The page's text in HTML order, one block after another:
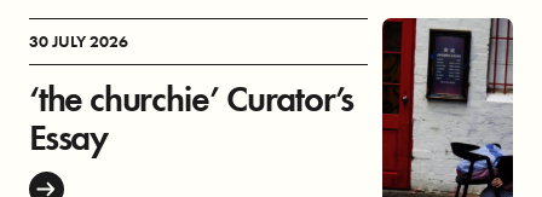
30 JULY 2026
‘the churchie’ Curator’s
Essay